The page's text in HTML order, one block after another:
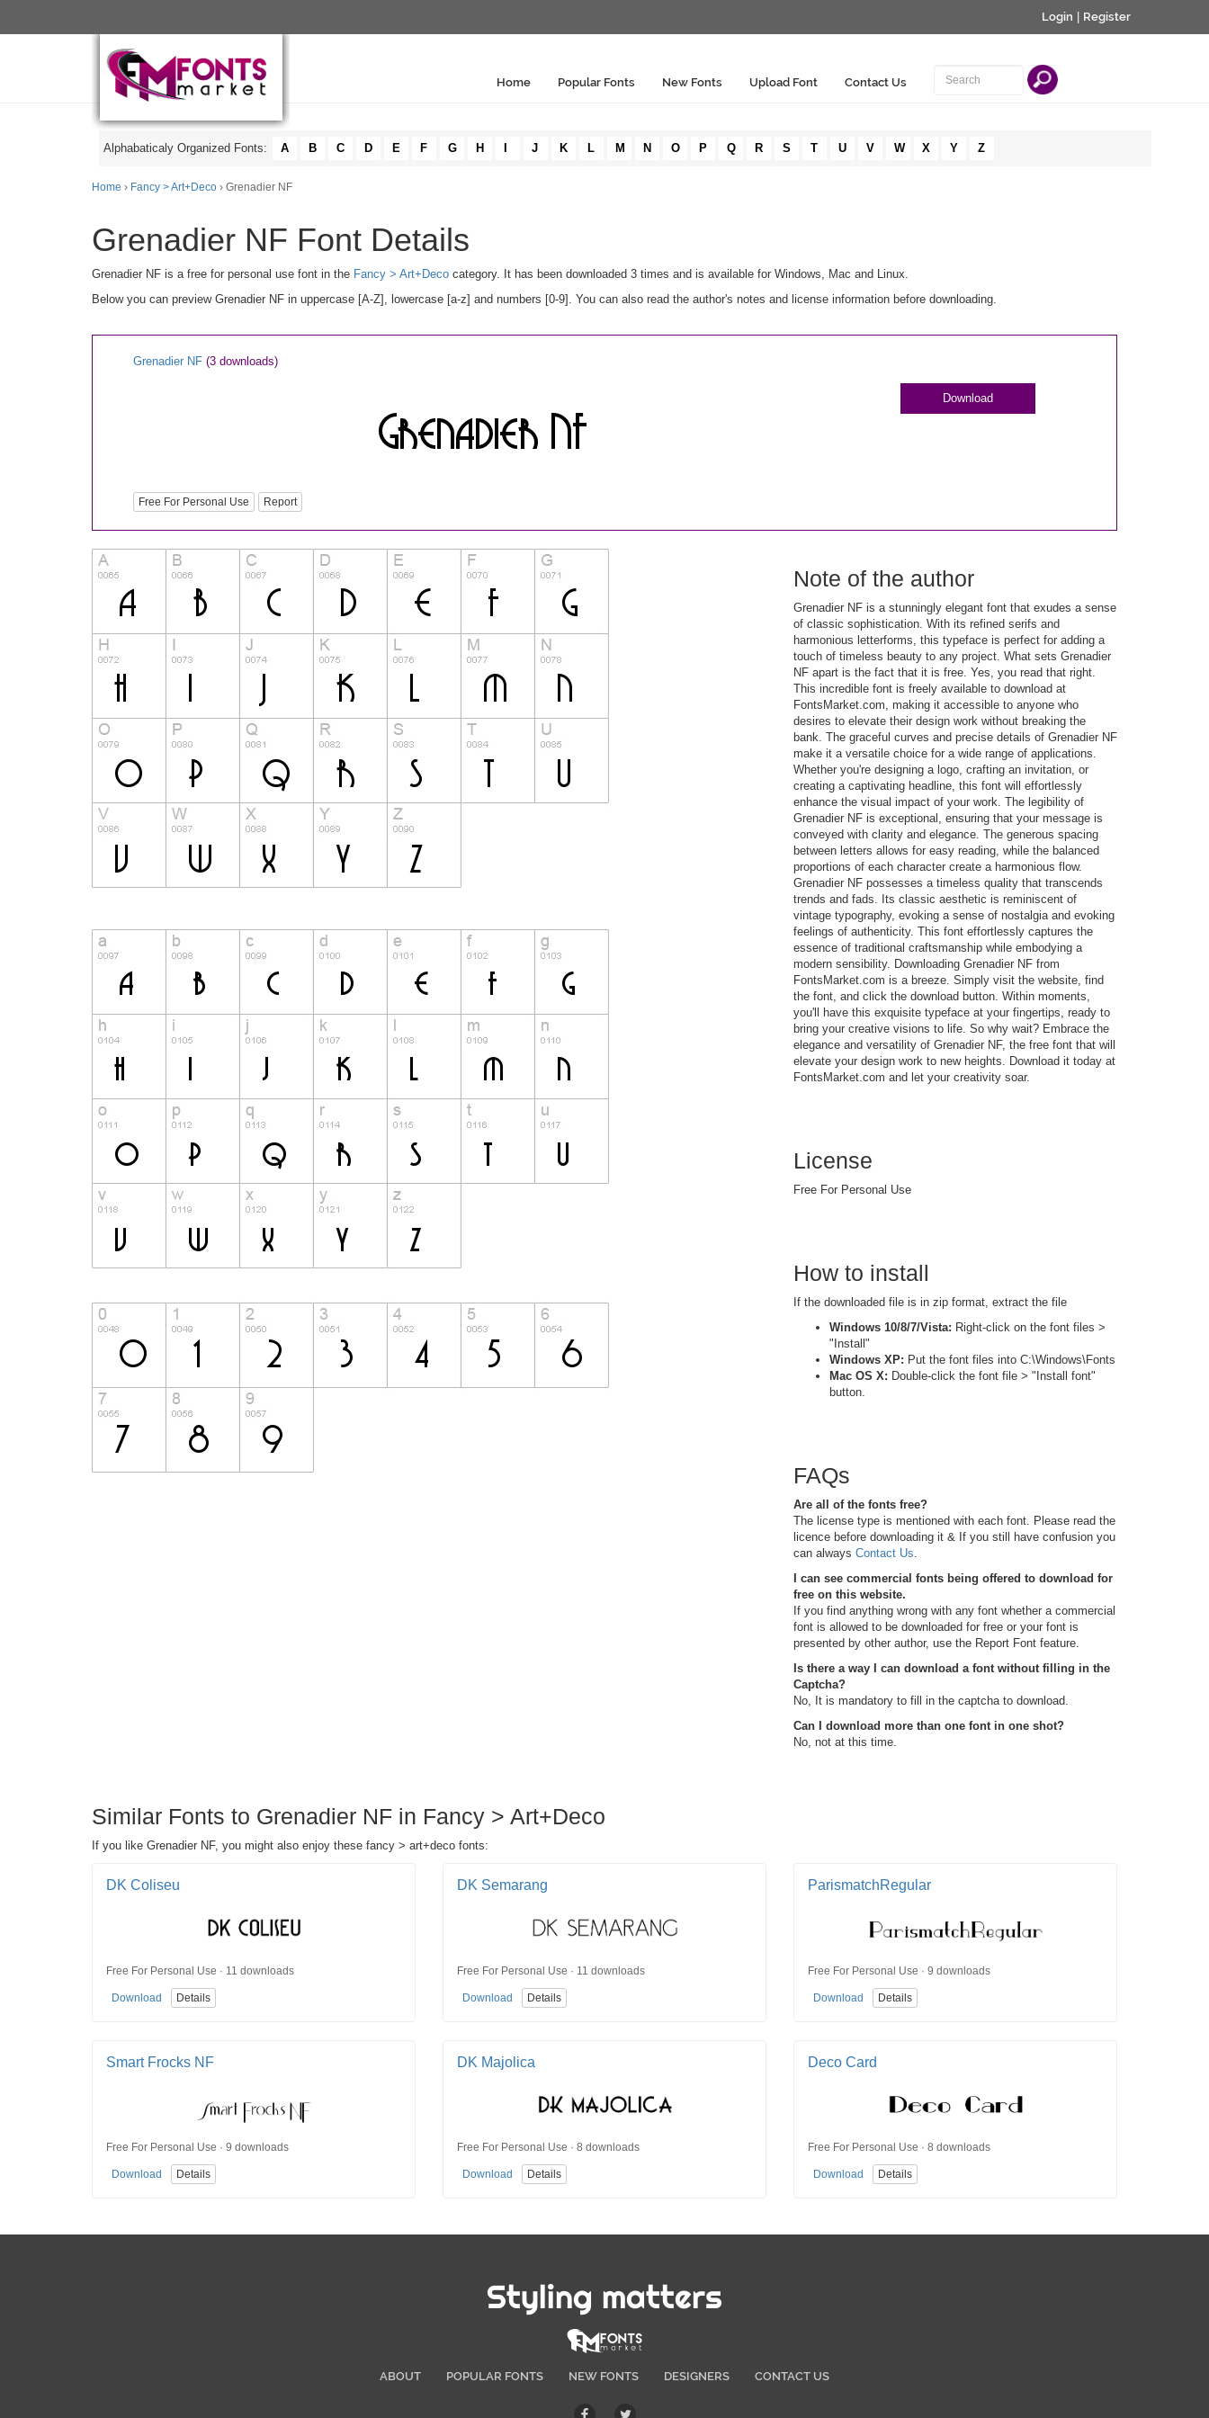
Login Register
Home Popular Fonts New Fonts Upload Font Contact Us
Alphabaticaly Organized Fonts: A B C D E F G H J K L M N O P Q R S T U V W X Y Z
Home › Fancy > Art+Deco › Grenadier NF
Grenadier NF Font Details
Grenadier NF is a free for personal use font in the Fancy > Art+Deco category. It has been downloaded 3 times and is available for Windows, Mac and Linux.
Below you can preview Grenadier NF in uppercase [A-Z], lowercase [a-z] and numbers [0-9]. You can also read the author's notes and license information before downloading.
Grenadier NF (3 downloads)
Free For Personal Use Report
Download
Note of the author
Grenadier NF is a stunningly elegant font that exudes a sense
of classic sophistication. With its refined serifs and
harmonious letterforms, this typeface is perfect for adding a
touch of timeless beauty to any project. What sets Grenadier
NF apart is the fact that it is free. Yes, you read that right.
This incredible font is freely available to download at
FontsMarket.com, making it accessible to anyone who
desires to elevate their design work without breaking the
bank. The graceful curves and precise details of Grenadier NF
make it a versatile choice for a wide range of applications.
Whether you're designing a logo, crafting an invitation, or
creating a captivating headline, this font will effortlessly
enhance the visual impact of your work. The legibility of
Grenadier NF is exceptional, ensuring that your message is
conveyed with clarity and elegance. The generous spacing
between letters allows for easy reading, while the balanced
proportions of each character create a harmonious flow.
Grenadier NF possesses a timeless quality that transcends
trends and fads. Its classic aesthetic is reminiscent of
vintage typography, evoking a sense of nostalgia and evoking
feelings of authenticity. This font effortlessly captures the
essence of traditional craftsmanship while embodying a
modern sensibility. Downloading Grenadier NF from
FontsMarket.com is a breeze. Simply visit the website, find
the font, and click the download button. Within moments,
you'll have this exquisite typeface at your fingertips, ready to
bring your creative visions to life. So why wait? Embrace the
elegance and versatility of Grenadier NF, the free font that will
elevate your design work to new heights. Download it today at
FontsMarket.com and let your creativity soar.
License
Free For Personal Use
How to install
If the downloaded file is in zip format, extract the file
Windows 10/8/7/Vista: Right-click on the font files >
"Install"
Windows XP: Put the font files into C:\Windows\Fonts
Mac OS X: Double-click the font file > "Install font"
button.
FAQs
Are all of the fonts free?
The license type is mentioned with each font. Please read the
licence before downloading it & If you still have confusion you
can always Contact Us.
I can see commercial fonts being offered to download for
free on this website.
If you find anything wrong with any font whether a commercial
font is allowed to be downloaded for free or your font is
presented by other author, use the Report Font feature.
Is there a way I can download a font without filling in the
Captcha?
No, It is mandatory to fill in the captcha to download.
Can I download more than one font in one shot?
No, not at this time.
Similar Fonts to Grenadier NF in Fancy > Art+Deco
If you like Grenadier NF, you might also enjoy these fancy > art+deco fonts:
DK Coliseu
Free For Personal Use · 11 downloads
Download Details
DK Semarang
Free For Personal Use · 11 downloads
Download Details
ParismatchRegular
Free For Personal Use · 9 downloads
Download Details
Smart Frocks NF
Free For Personal Use · 9 downloads
Download Details
DK Majolica
Free For Personal Use · 8 downloads
Download Details
Deco Card
Free For Personal Use · 8 downloads
Download Details
Styling matters
ABOUT POPULAR FONTS NEW FONTS DESIGNERS CONTACT US